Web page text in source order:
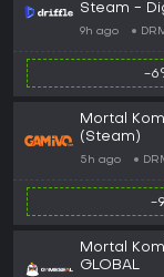
Steam -
9h ago
-
Mortal
(Steam)
5h ago
-
Mortal
GLOBAL